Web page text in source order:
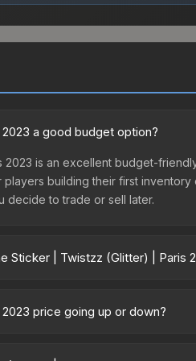
a good budget option?
2023 is an excellent budget-
players building their first
decide to trade or sell later.
Sticker | Twistzz (Glitter) | Paris
or purchased directly from
price going up or down?